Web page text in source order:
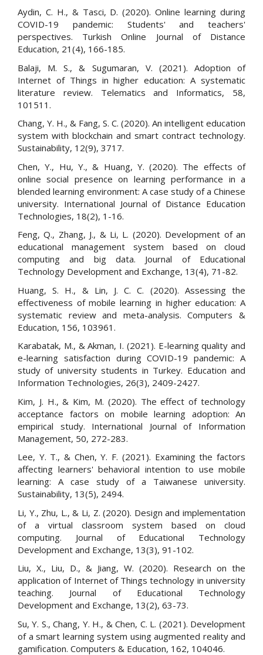
Aydin, C. H., & Tasci, D. (2020). Online learning during
COVID-19 pandemic: Students' and teachers'
perspectives. Turkish Online Journal of Distance
Education, 21(4), 166-185.
Balaji, M. S., & Sugumaran, V. (2021). Adoption of
Internet of Things in higher education: A systematic
literature review. Telematics and Informatics, 58,
101511.
Chang, Y. H., & Fang, S. C. (2020). An intelligent education
system with blockchain and smart contract technology.
Sustainability, 12(9), 3717.
Chen, Y., Hu, Y., & Huang, Y. (2020). The effects of
online social presence on learning performance in a
blended learning environment: A case study of a Chinese
university. International Journal of Distance Education
Technologies, 18(2), 1-16.
Feng, Q., Zhang, J., & Li, L. (2020). Development of an
educational management system based on cloud
computing and big data. Journal of Educational
Technology Development and Exchange, 13(4), 71-82.
Huang, S. H., & Lin, J. C. C. (2020). Assessing the
effectiveness of mobile learning in higher education: A
systematic review and meta-analysis. Computers &
Education, 156, 103961.
Karabatak, M., & Akman, I. (2021). E-learning quality and
e-learning satisfaction during COVID-19 pandemic: A
study of university students in Turkey. Education and
Information Technologies, 26(3), 2409-2427.
Kim, J. H., & Kim, M. (2020). The effect of technology
acceptance factors on mobile learning adoption: An
empirical study. International Journal of Information
Management, 50, 272-283.
Lee, Y. T., & Chen, Y. F. (2021). Examining the factors
affecting learners' behavioral intention to use mobile
learning: A case study of a Taiwanese university.
Sustainability, 13(5), 2494.
Li, Y., Zhu, L., & Li, Z. (2020). Design and implementation
of a virtual classroom system based on cloud
computing. Journal of Educational Technology
Development and Exchange, 13(3), 91-102.
Liu, X., Liu, D., & Jiang, W. (2020). Research on the
application of Internet of Things technology in university
teaching. Journal of Educational Technology
Development and Exchange, 13(2), 63-73.
Su, Y. S., Chang, Y. H., & Chen, C. L. (2021). Development
of a smart learning system using augmented reality and
gamification. Computers & Education, 162, 104046.